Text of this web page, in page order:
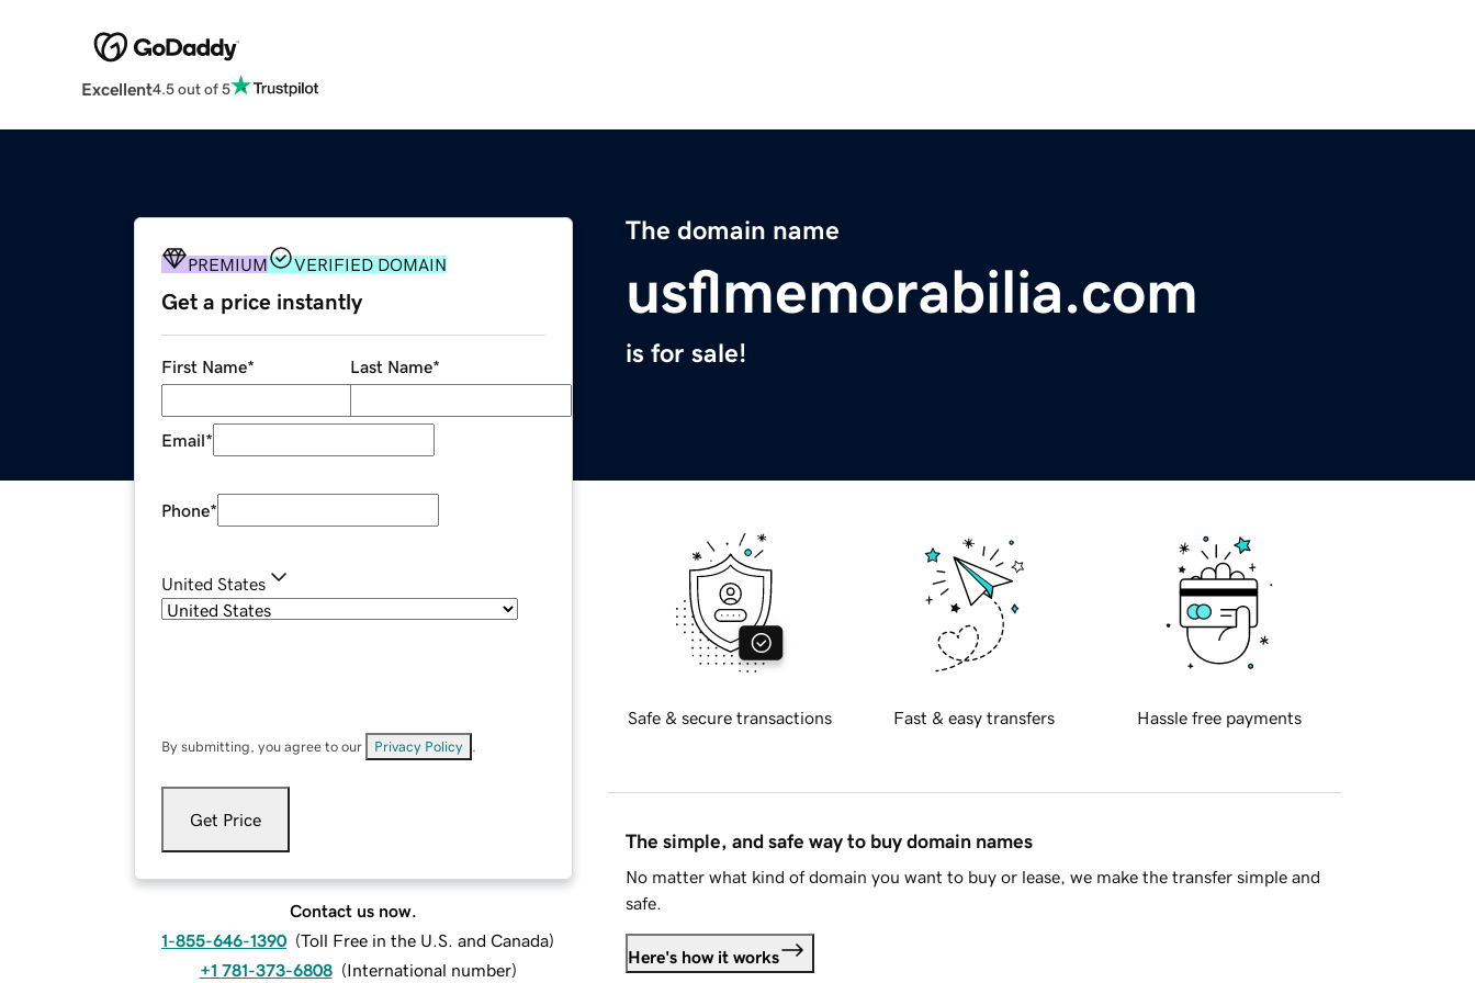
Excellent4.5 out of 5
The domain name
usflmemorabilia.com
is for sale!
PREMIUM VERIFIED DOMAIN
Get a price instantly
First Name* Last Name*
Email*
Phone*
United States
By submitting, you agree to our Privacy Policy
Get Price
Contact us now.
1-855-646-1390 (Toll Free in the U.S. and Canada)
+1 781-373-6808 (International number)
Safe & secure transactions Fast & easy transfers Hassle free payments
The simple, and safe way to buy domain names
No matter what kind of domain you want to buy or lease, we make the transfer simple and
safe.
Here's how it works